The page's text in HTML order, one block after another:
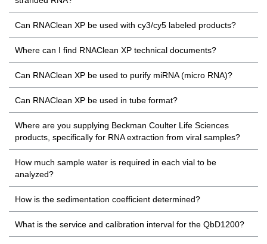
Can RNAClean XP be used with cy3/cy5 labeled products?
Where can I find RNAClean XP technical documents?
Can RNAClean XP be used to purify miRNA (micro RNA)?
Can RNAClean XP be used in tube format?
Where are you supplying Beckman Coulter Life Sciences
products, specifically for RNA extraction from viral samples?
How much sample water is required in each vial to be
analyzed?
How is the sedimentation coefficient determined?
What is the service and calibration interval for the QbD1200?